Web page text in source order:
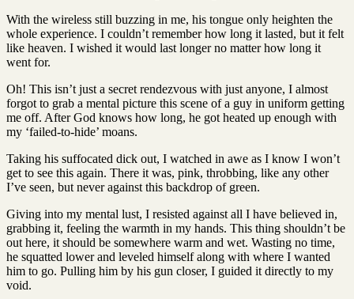
With the wireless still buzzing in me, his tongue only heighten the
whole experience. I couldn’t remember how long it lasted, but it felt
like heaven. I wished it would last longer no matter how long it
went for.
Oh! This isn’t just a secret rendezvous with just anyone, I almost
forgot to grab a mental picture this scene of a guy in uniform getting
me off. After God knows how long, he got heated up enough with
my ‘failed-to-hide’ moans.
Taking his suffocated dick out, I watched in awe as I know I won’t
get to see this again. There it was, pink, throbbing, like any other
I’ve seen, but never against this backdrop of green.
Giving into my mental lust, I resisted against all I have believed in,
grabbing it, feeling the warmth in my hands. This thing shouldn’t be
out here, it should be somewhere warm and wet. Wasting no time,
he squatted lower and leveled himself along with where I wanted
him to go. Pulling him by his gun closer, I guided it directly to my
void.